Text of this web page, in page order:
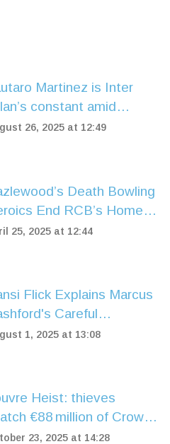
Martinez is Inter
constant amid
before Serie A
26, 2025 at 12:49
Death Bowling
End RCB’s Home
Expose Rajasthan’s
25, 2025 at 12:44
Flick Explains Marcus
Careful
in Barcelona
1, 2025 at 13:08
Heist: thieves
€88 million of Crown
in daylight
23, 2025 at 14:28